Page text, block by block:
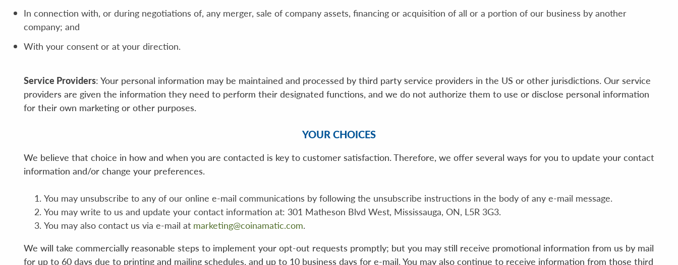
In connection with, or during negotiations of, any merger, sale of company assets, financing or acquisition of all or a portion of our business by another
company; and
With your consent or at your direction.
Service Providers: Your personal information may be maintained and processed by third party service providers in the US or other jurisdictions. Our service
providers are given the information they need to perform their designated functions, and we do not authorize them to use or disclose personal information
for their own marketing or other purposes.
YOUR CHOICES
We believe that choice in how and when you are contacted is key to customer satisfaction. Therefore, we offer several ways for you to update your contact
information and/or change your preferences.
You may unsubscribe to any of our online e-mail communications by following the unsubscribe instructions in the body of any e-mail message.
You may write to us and update your contact information at: 301 Matheson Blvd West, Mississauga, ON, L5R 3G3.
You may also contact us via e-mail at marketing@coinamatic.com.
We will take commercially reasonable steps to implement your opt-out requests promptly; but you may still receive promotional information from us by mail
for up to 60 days due to printing and mailing schedules, and up to 10 business days for e-mail. You may also continue to receive information from those third